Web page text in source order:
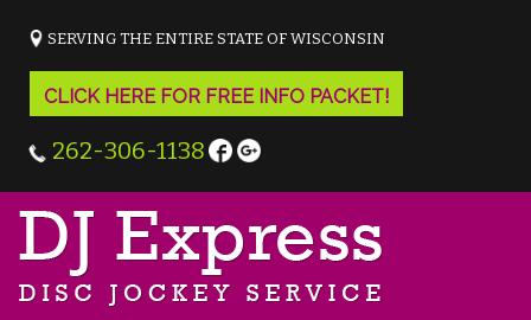
SERVING THE ENTIRE STATE OF WISCONSIN
CLICK HERE FOR FREE INFO PACKET!
262-306-1138